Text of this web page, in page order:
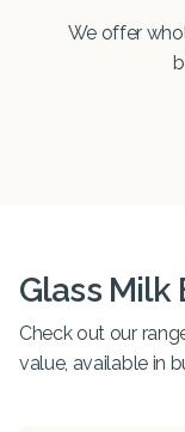
We offer
Glass Milk
Check out our
value, available in